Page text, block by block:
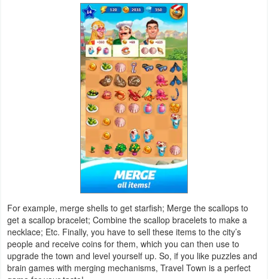
Photography
Productivity
Shopping
For example, merge shells to get starfish; Merge the scallops to
get a scallop bracelet; Combine the scallop bracelets to make a
necklace; Etc. Finally, you have to sell these items to the city’s
people and receive coins for them, which you can then use to
upgrade the town and level yourself up. So, if you like puzzles and
brain games with merging mechanisms, Travel Town is a perfect